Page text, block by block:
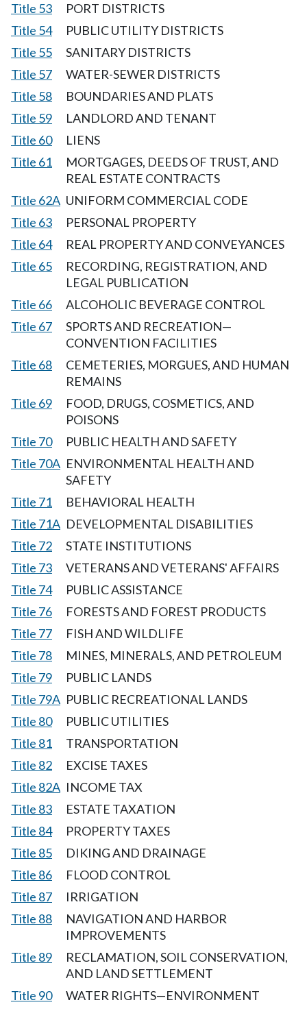
Title 53
PORT DISTRICTS
Title 54
PUBLIC UTILITY DISTRICTS
Title 55
SANITARY DISTRICTS
Title 57
WATER-SEWER DISTRICTS
Title 58
BOUNDARIES AND PLATS
Title 59
LANDLORD AND TENANT
Title 60
LIENS
Title 61
MORTGAGES, DEEDS OF TRUST, AND
REAL ESTATE CONTRACTS
Title 62A UNIFORM COMMERCIAL CODE
Title 63
PERSONAL PROPERTY
Title 64
REAL PROPERTY AND CONVEYANCES
Title 65
RECORDING, REGISTRATION, AND
LEGAL PUBLICATION
Title 66
ALCOHOLIC BEVERAGE CONTROL
Title 67
SPORTS AND RECREATION—
CONVENTION FACILITIES
Title 68
CEMETERIES, MORGUES, AND HUMAN
REMAINS
Title 69
FOOD, DRUGS, COSMETICS, AND
POISONS
Title 70
PUBLIC HEALTH AND SAFETY
Title 70A ENVIRONMENTAL HEALTH AND
SAFETY
Title 71
BEHAVIORAL HEALTH
Title 71A DEVELOPMENTAL DISABILITIES
Title 72
STATE INSTITUTIONS
Title 73
VETERANS AND VETERANS' AFFAIRS
Title 74
PUBLIC ASSISTANCE
Title 76
FORESTS AND FOREST PRODUCTS
Title 77
FISH AND WILDLIFE
Title 78
MINES, MINERALS, AND PETROLEUM
Title 79
PUBLIC LANDS
Title 79A PUBLIC RECREATIONAL LANDS
Title 80
PUBLIC UTILITIES
Title 81
TRANSPORTATION
Title 82
EXCISE TAXES
Title 82A INCOME TAX
Title 83
ESTATE TAXATION
Title 84
PROPERTY TAXES
Title 85
DIKING AND DRAINAGE
Title 86
FLOOD CONTROL
Title 87
IRRIGATION
Title 88
NAVIGATION AND HARBOR
IMPROVEMENTS
Title 89
RECLAMATION, SOIL CONSERVATION,
AND LAND SETTLEMENT
Title 90
WATER RIGHTS—ENVIRONMENT